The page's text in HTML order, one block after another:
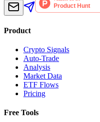
Product
Crypto Signals
Auto-Trade
Analysis
Market Data
ETF Flows
Pricing
Free Tools